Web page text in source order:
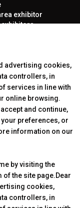
advertising cookies,
controllers, in
services in line with
online browsing.
and continue,
preferences, or
information on our
by visiting the
the site page.Dear
cookies,
controllers, in
exhibitor